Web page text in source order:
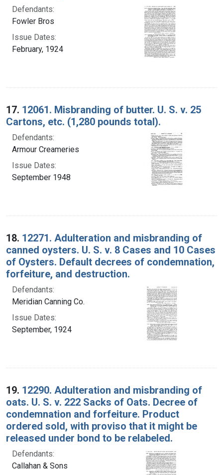
Defendants:
Fowler Bros
Issue Dates:
February, 1924
17. 12061. Misbranding of butter. U. S. v. 25
Cartons, etc. (1,280 pounds total).
Defendants:
Armour Creameries
Issue Dates:
September 1948
18. 12271. Adulteration and misbranding of
canned oysters. U. S. v. 8 Cases and 10 Cases
of Oysters. Default decrees of condemnation,
forfeiture, and destruction.
Defendants:
Meridian Canning Co.
Issue Dates:
September, 1924
19. 12290. Adulteration and misbranding of
oats. U. S. v. 222 Sacks of Oats. Decree of
condemnation and forfeiture. Product
ordered sold, with proviso that it might be
released under bond to be relabeled.
Defendants:
Callahan & Sons